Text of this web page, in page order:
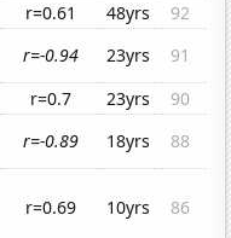
r=0.61 48yrs
92
r=-0.94 23yrs
91
r=0.7 23yrs
90
r=-0.89 18yrs
88
r=0.69 10yrs 86